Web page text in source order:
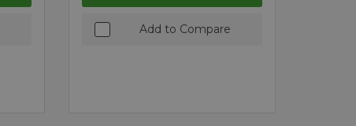
Add to Compare